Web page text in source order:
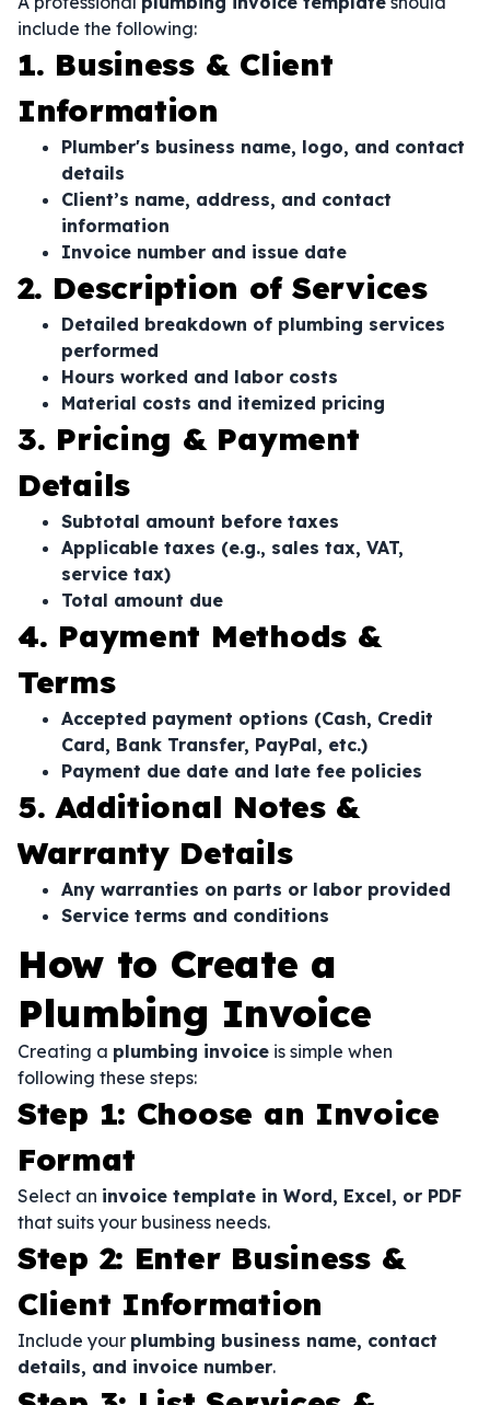
include the following:
1. Business & Client
Information
Plumber's business name, logo, and contact
details
Client’s name, address, and contact
information
Invoice number and issue date
2. Description of Services
Detailed breakdown of plumbing services
performed
Hours worked and labor costs
Material costs and itemized pricing
3. Pricing & Payment
Details
Subtotal amount before taxes
Applicable taxes (e.g., sales tax, VAT,
service tax)
Total amount due
4. Payment Methods &
Terms
Accepted payment options (Cash, Credit
Card, Bank Transfer, PayPal, etc.)
Payment due date and late fee policies
5. Additional Notes &
Warranty Details
Any warranties on parts or labor provided
Service terms and conditions
How to Create a
Plumbing Invoice
Creating a plumbing invoice is simple when
following these steps:
Step 1: Choose an Invoice
Format
Select an invoice template in Word, Excel, or PDF
that suits your business needs.
Step 2: Enter Business &
Client Information
Include your plumbing business name, contact
details, and invoice number.